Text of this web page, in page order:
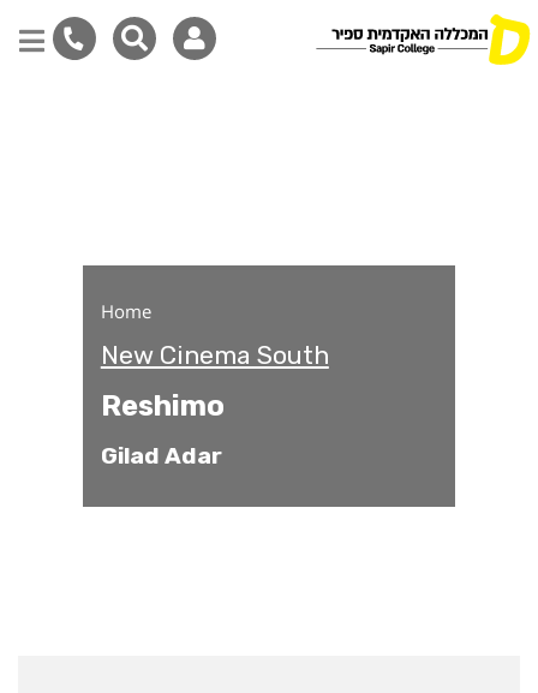
Home
New Cinema South
Reshimo
Gilad Adar